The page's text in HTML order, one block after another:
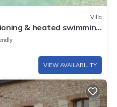
Villa
& heated swimming
estate - IX
VIEW AVAILABILITY